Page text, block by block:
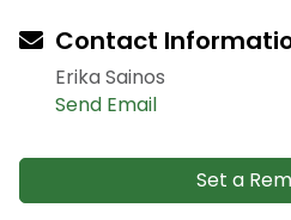
Contact
Erika Sainos
Send Email
Set a